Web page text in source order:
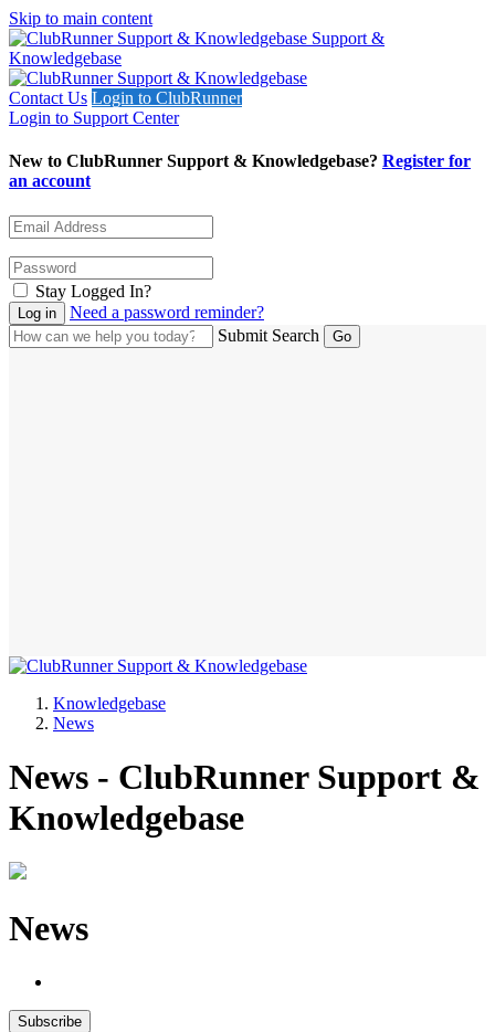
Skip to main content
Support &
Knowledgebase
Contact Us Login to ClubRunner
Login to Support Center
New to ClubRunner Support & Knowledgebase? Register for
an account
Stay Logged In?
Need a password reminder?
Submit Search
Knowledgebase
News
News - ClubRunner Support &
Knowledgebase
News
Subscribe